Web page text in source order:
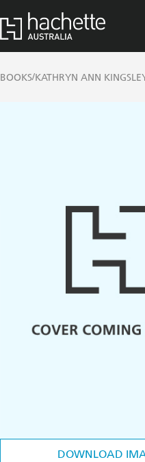
BOOKS/KATHRYN ANN
DOWNLOAD